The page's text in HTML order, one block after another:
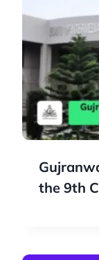
the 9th